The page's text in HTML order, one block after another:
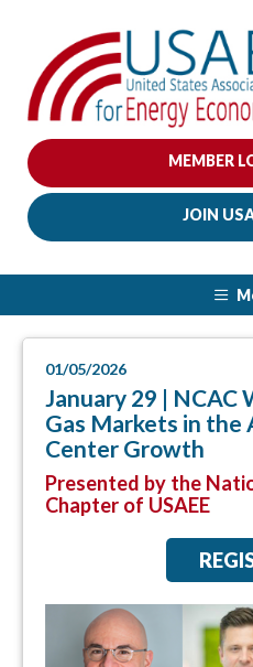
MEMBER
JOIN
01/05/2026
January 29 | NCAC
Gas Markets in the
Center Growth
Presented by the
Chapter of USAEE